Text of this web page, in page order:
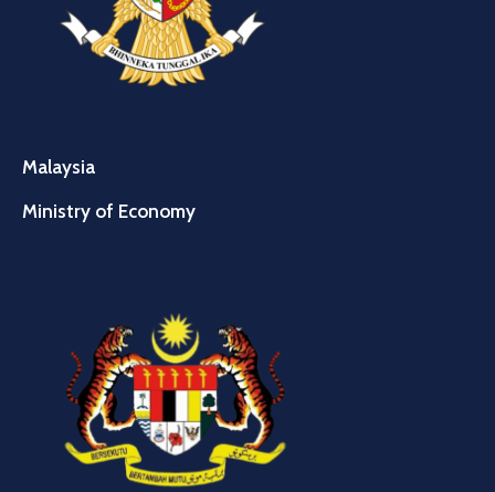
Malaysia
Ministry of Economy